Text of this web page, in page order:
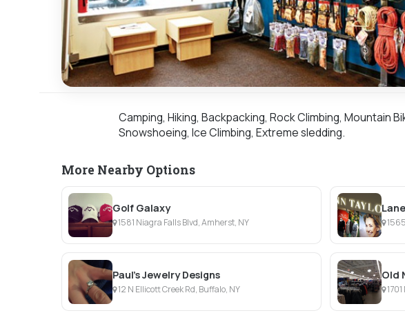
Camping, Hiking, Backpacking, Rock Climbing, Mountain
Snowshoeing, Ice Climbing, Extreme sledding.
More Nearby Options
Golf Galaxy
1581 Niagra Falls Blvd, Amherst, NY
Paul's Jewelry Designs
12 N Ellicott Creek Rd, Buffalo, NY
Old